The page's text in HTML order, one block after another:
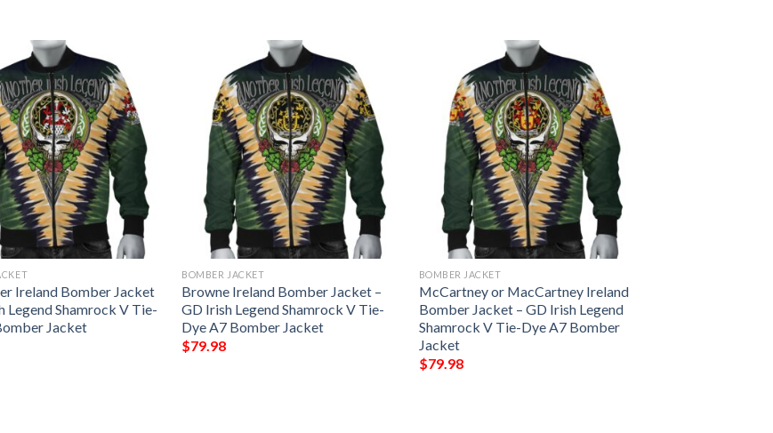
Ireland Bomber Jacket
Legend Shamrock V Tie-
Jacket
BOMBER JACKET
Browne Ireland Bomber Jacket –
GD Irish Legend Shamrock V Tie-
Dye A7 Bomber Jacket
$79.98
BOMBER JACKET
McCartney or MacCartney Ireland
Bomber Jacket – GD Irish Legend
Shamrock V Tie-Dye A7 Bomber
Jacket
$79.98